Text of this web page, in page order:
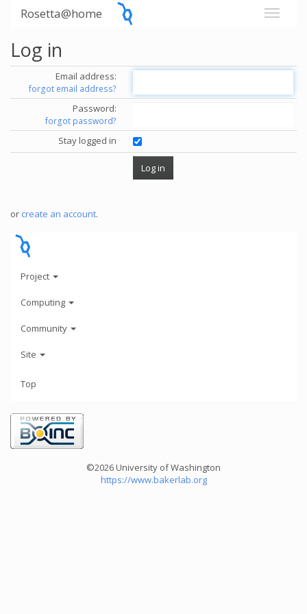
Rosetta@home
Log in
Email address:
forgot email address?
Password:
forgot password?
Stay logged in
or create an account.
Project
Computing
Community
Site
Top
©2026 University of Washington
https://www.bakerlab.org